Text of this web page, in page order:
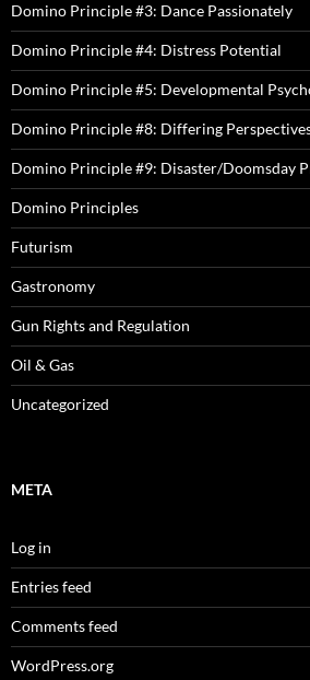
Domino Principle #3: Dance Passionately
Domino Principle #4: Distress Potential
Domino Principle #5: Developmental
Domino Principle #8: Differing
Domino Principle #9: Disaster/Doomsday
Domino Principles
Futurism
Gastronomy
Gun Rights and Regulation
Oil & Gas
Uncategorized
META
Log in
Entries feed
Comments feed
WordPress.org